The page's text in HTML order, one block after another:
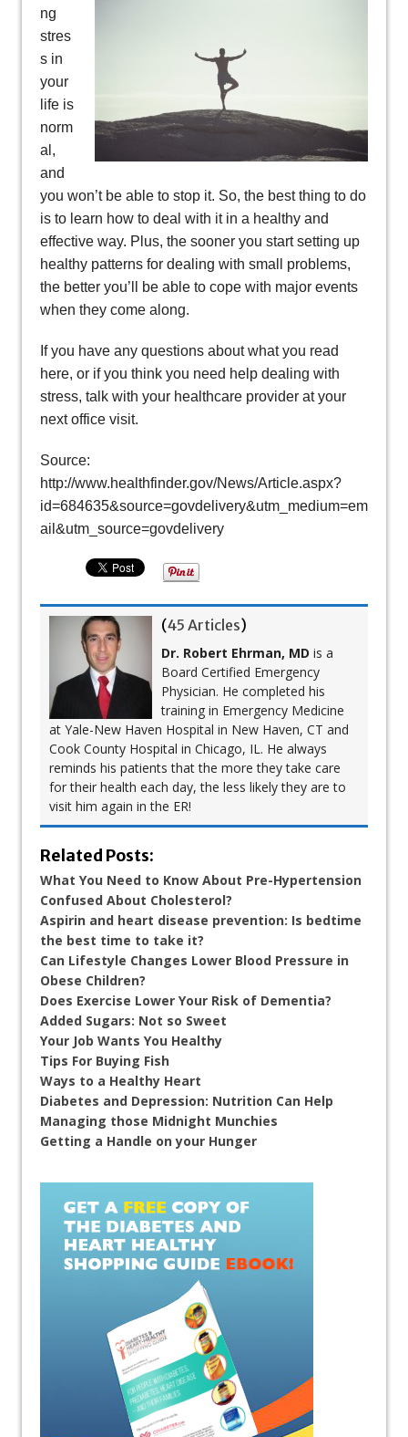
ng
stres
s in
your
life is
norm
al,
and
you won’t be able to stop it. So, the best thing to do
is to learn how to deal with it in a healthy and
effective way. Plus, the sooner you start setting up
healthy patterns for dealing with small problems,
the better you’ll be able to cope with major events
when they come along.
If you have any questions about what you read
here, or if you think you need help dealing with
stress, talk with your healthcare provider at your
next office visit.
Source:
http://www.healthfinder.gov/News/Article.aspx?
id=684635&source=govdelivery&utm_medium=em
ail&utm_source=govdelivery
(45 Articles)
Dr. Robert Ehrman, MD is a
Board Certified Emergency
Physician. He completed his
training in Emergency Medicine
at Yale-New Haven Hospital in New Haven, CT and
Cook County Hospital in Chicago, IL. He always
reminds his patients that the more they take care
for their health each day, the less likely they are to
visit him again in the ER!
Related Posts:
What You Need to Know About Pre-Hypertension
Confused About Cholesterol?
Aspirin and heart disease prevention: Is bedtime
the best time to take it?
Can Lifestyle Changes Lower Blood Pressure in
Obese Children?
Does Exercise Lower Your Risk of Dementia?
Added Sugars: Not so Sweet
Your Job Wants You Healthy
Tips For Buying Fish
Ways to a Healthy Heart
Diabetes and Depression: Nutrition Can Help
Managing those Midnight Munchies
Getting a Handle on your Hunger